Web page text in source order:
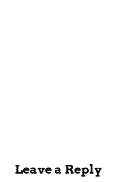
Leave a Reply